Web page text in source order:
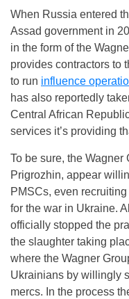
When Russia entered
Assad government in
in the form of the
provides contractors to
to run influence
has also reportedly
Central African
services it’s providing
To be sure, the Wagner
Prigrozhin, appear
PMSCs, even
for the war in Ukraine.
officially stopped the
the slaughter taking
where the Wagner
Ukrainians by willingly
mercs. In the process